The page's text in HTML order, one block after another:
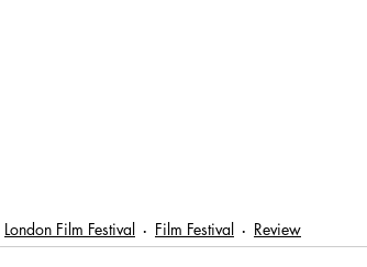
London Film Festival Film Festival Review